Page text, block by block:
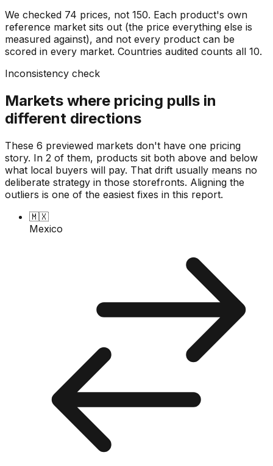
We checked 74 prices, not 150. Each product's own
reference market sits out (the price everything else is
measured against), and not every product can be
scored in every market. Countries audited counts all 10.
Inconsistency check
Markets where pricing pulls in
different directions
These 6 previewed markets don't have one pricing
story. In 2 of them, products sit both above and below
what local buyers will pay. That drift usually means no
deliberate strategy in those storefronts. Aligning the
outliers is one of the easiest fixes in this report.
🇲🇽
Mexico